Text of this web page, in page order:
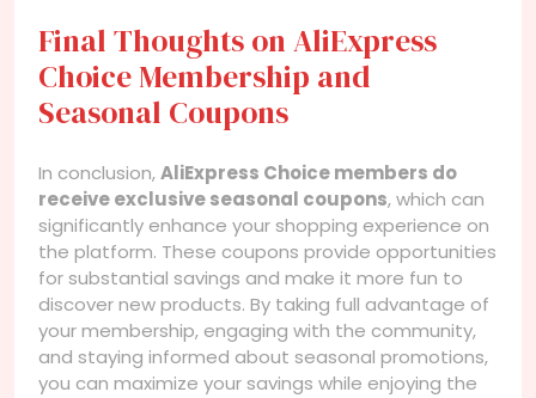
Final Thoughts on AliExpress
Choice Membership and
Seasonal Coupons
In conclusion,AliExpress Choice members do
receive exclusive seasonal coupons, which can
significantly enhance your shopping experience on
the platform. These coupons provide opportunities
for substantial savings and make it more fun to
discover new products. By taking full advantage of
your membership, engaging with the community,
and staying informed about seasonal promotions,
you can maximize your savings while enjoying the